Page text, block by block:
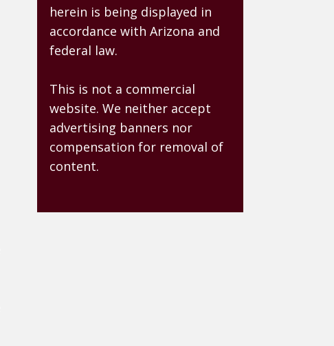
herein is being displayed in
accordance with Arizona and
federal law.
This is not a commercial
website. We neither accept
advertising banners nor
compensation for removal of
content.